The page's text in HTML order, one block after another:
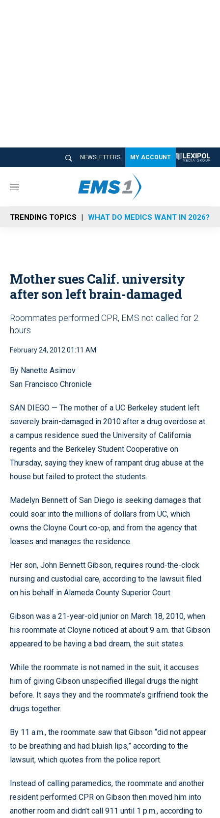
NEWSLETTERS MY ACCOUNT
M
n
u
TRENDING TOPICS WHAT DO MEDICS WANT IN 2026?
Mother sues Calif. university
after son left brain-damaged
Roommates performed CPR, EMS not called for 2
hours
February 24, 2012 01:11 AM
By Nanette Asimov
San Francisco Chronicle
SAN DIEGO — The mother of a UC Berkeley student left
severely brain-damaged in 2010 after a drug overdose at
a campus residence sued the University of California
regents and the Berkeley Student Cooperative on
Thursday, saying they knew of rampant drug abuse at the
house but failed to protect the students.
Madelyn Bennett of San Diego is seeking damages that
could soar into the millions of dollars from UC, which
owns the Cloyne Court co-op, and from the agency that
leases and manages the residence.
Her son, John Bennett Gibson, requires round-the-clock
nursing and custodial care, according to the lawsuit filed
on his behalf in Alameda County Superior Court.
Gibson was a 21-year-old junior on March 18, 2010, when
his roommate at Cloyne noticed at about 9 a.m. that Gibson
appeared to be having a bad dream, the suit states.
While the roommate is not named in the suit, it accuses
him of giving Gibson unspecified illegal drugs the night
before. It says they and the roommate’s girlfriend took the
drugs together.
By 11 a.m., the roommate saw that Gibson “did not appear
to be breathing and had bluish lips,” according to the
lawsuit, which quotes from the police report.
Instead of calling paramedics, the roommate and another
resident performed CPR on Gibson then moved him into
another room and didn’t call 911 until 1 p.m., according to